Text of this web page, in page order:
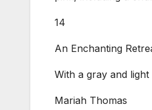
14
An Enchanting
With a gray and
Mariah Thomas